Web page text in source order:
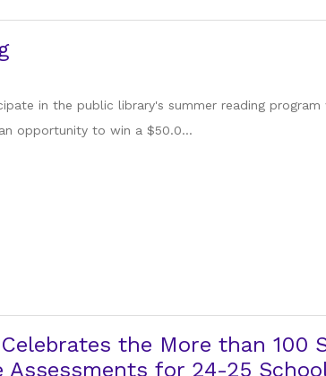
in the public library's summer reading
opportunity to win a $50.0...
the More than 100
Assessments for 24-25